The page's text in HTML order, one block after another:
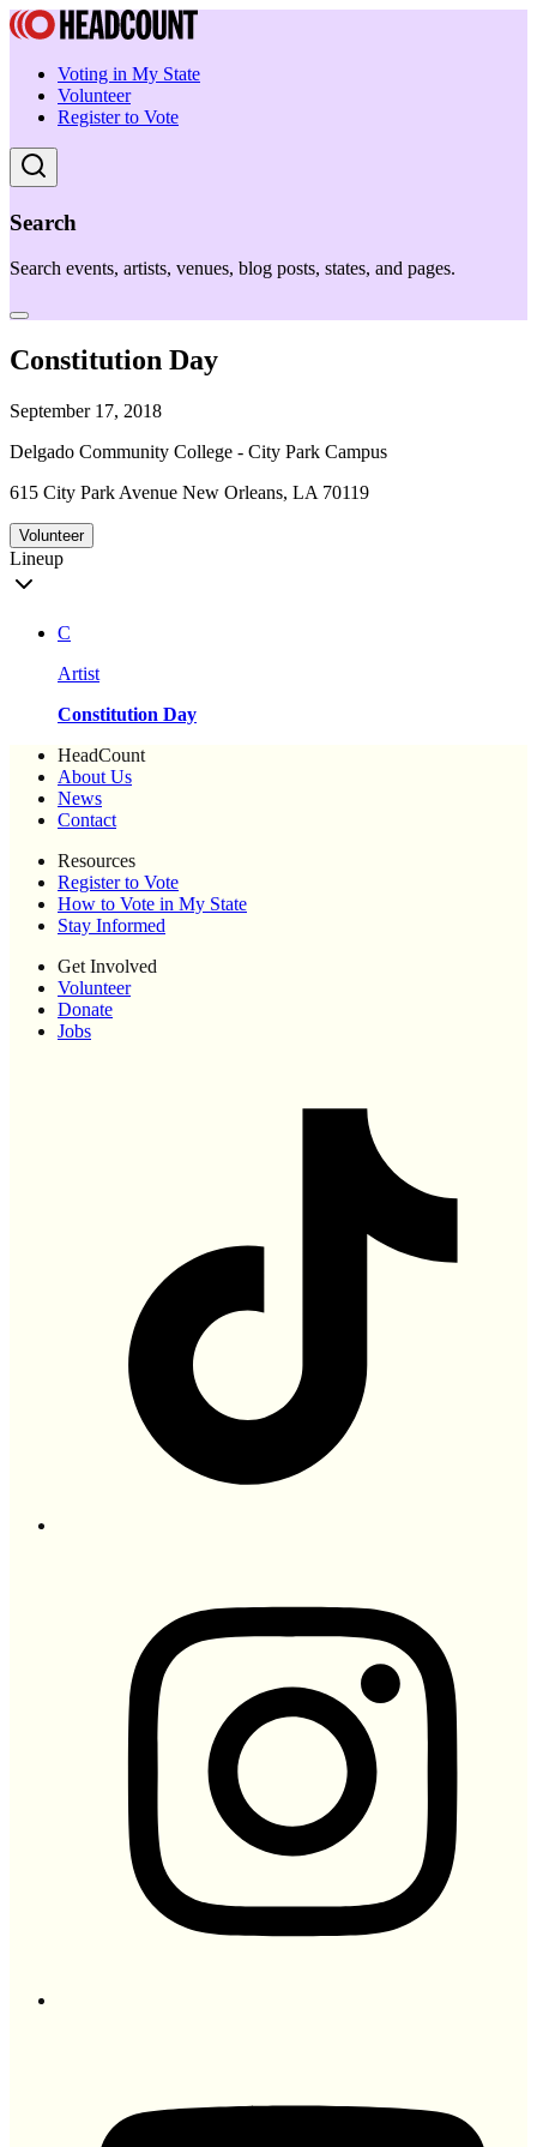
Voting in My State
Volunteer
Register to Vote
Search
Search events, artists, venues, blog posts, states, and pages.
Constitution Day
September 17, 2018
Delgado Community College - City Park Campus
615 City Park Avenue New Orleans, LA 70119
Volunteer
Lineup
C
Artist
Constitution Day
HeadCount
About Us
News
Contact
Resources
Register to Vote
How to Vote in My State
Stay Informed
Get Involved
Volunteer
Donate
Jobs